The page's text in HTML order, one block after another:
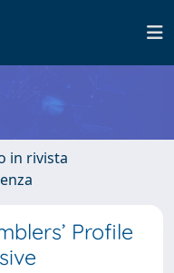
in rivista
Profile